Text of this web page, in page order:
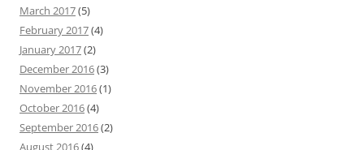
March 2017(5)
February 2017(4)
January 2017(2)
December 2016(3)
November 2016(1)
October 2016(4)
September 2016(2)
August 2016(4)